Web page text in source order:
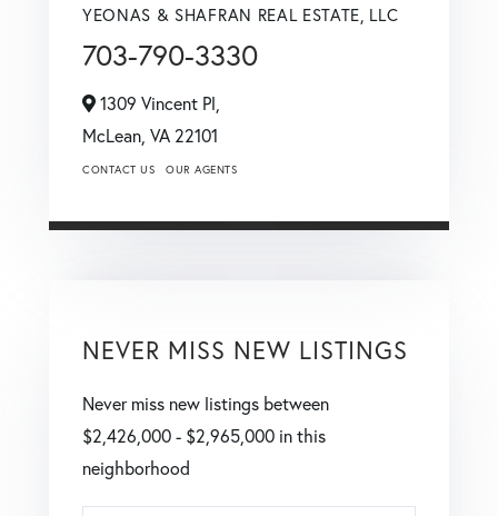
YEONAS & SHAFRAN REAL ESTATE, LLC
703-790-3330
1309 Vincent Pl,
McLean, VA 22101
CONTACT US OUR AGENTS
NEVER MISS NEW LISTINGS
Never miss new listings between
$2,426,000 - $2,965,000 in this
neighborhood